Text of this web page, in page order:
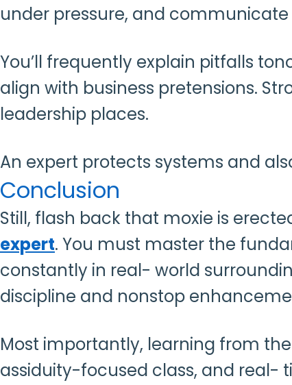
under pressure, and communicate
You’ll frequently explain pitfalls
align with business pretensions.
leadership places.
An expert protects systems and
Conclusion
Still, flash back that moxie is
expert. You must master the
constantly in real- world
discipline and nonstop
Most importantly, learning from
assiduity-focused class, and real-